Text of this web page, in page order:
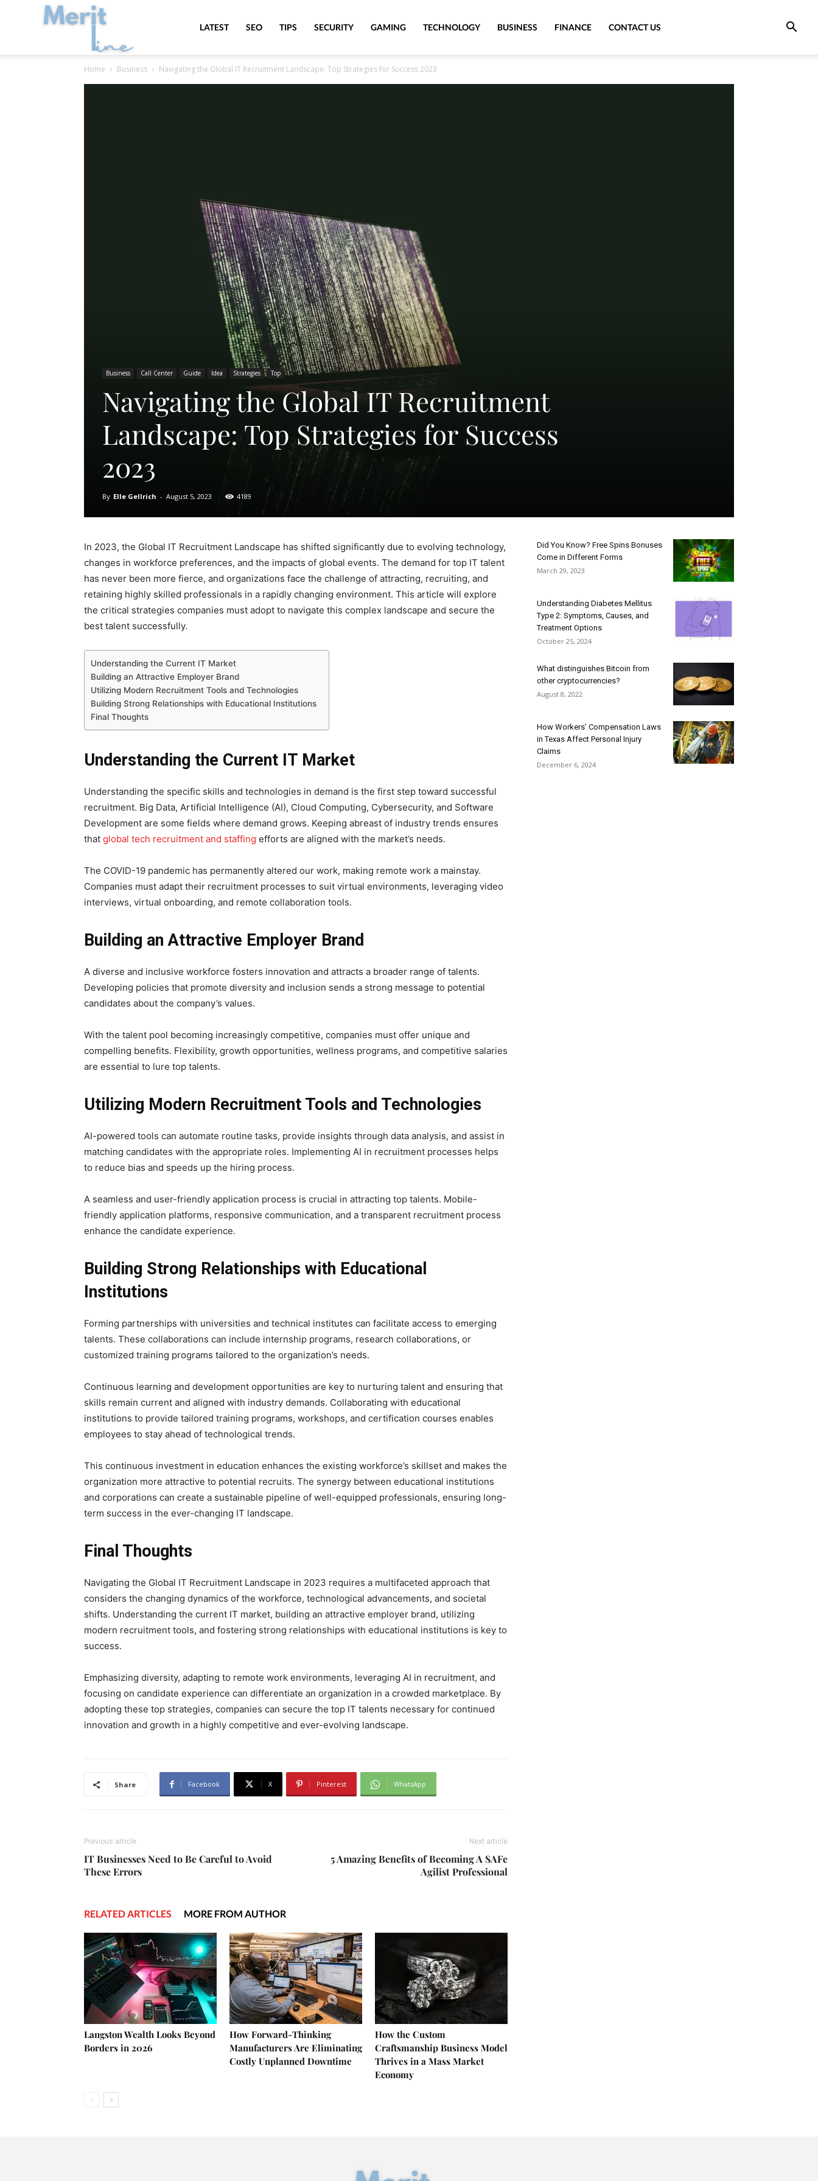
MeritLineLATEST SEO TIPS SECURITY GAMING TECHNOLOGY BUSINESS FINANCE CONTACT US
Home Business Navigating the Global IT Recruitment Landscape: Top Strategies for Success 2023
Business Call Center Guide Idea Strategies Top
Navigating the Global IT Recruitment
Landscape: Top Strategies for Success
2023
By Elle Gellrich - August 5, 2023 4189
In 2023, the Global IT Recruitment Landscape has shifted significantly due to evolving technology,
changes in workforce preferences, and the impacts of global events. The demand for top IT talent
has never been more fierce, and organizations face the challenge of attracting, recruiting, and
retaining highly skilled professionals in a rapidly changing environment. This article will explore
the critical strategies companies must adopt to navigate this complex landscape and secure the
best talent successfully.
Understanding the Current IT Market
Building an Attractive Employer Brand
Utilizing Modern Recruitment Tools and Technologies
Building Strong Relationships with Educational Institutions
Final Thoughts
Understanding the Current IT Market
Understanding the specific skills and technologies in demand is the first step toward successful
recruitment. Big Data, Artificial Intelligence (AI), Cloud Computing, Cybersecurity, and Software
Development are some fields where demand grows. Keeping abreast of industry trends ensures
that global tech recruitment and staffing efforts are aligned with the market’s needs.
The COVID-19 pandemic has permanently altered our work, making remote work a mainstay.
Companies must adapt their recruitment processes to suit virtual environments, leveraging video
interviews, virtual onboarding, and remote collaboration tools.
Building an Attractive Employer Brand
A diverse and inclusive workforce fosters innovation and attracts a broader range of talents.
Developing policies that promote diversity and inclusion sends a strong message to potential
candidates about the company’s values.
With the talent pool becoming increasingly competitive, companies must offer unique and
compelling benefits. Flexibility, growth opportunities, wellness programs, and competitive salaries
are essential to lure top talents.
Utilizing Modern Recruitment Tools and Technologies
AI-powered tools can automate routine tasks, provide insights through data analysis, and assist in
matching candidates with the appropriate roles. Implementing AI in recruitment processes helps
to reduce bias and speeds up the hiring process.
A seamless and user-friendly application process is crucial in attracting top talents. Mobile-
friendly application platforms, responsive communication, and a transparent recruitment process
enhance the candidate experience.
Building Strong Relationships with Educational
Institutions
Forming partnerships with universities and technical institutes can facilitate access to emerging
talents. These collaborations can include internship programs, research collaborations, or
customized training programs tailored to the organization’s needs.
Continuous learning and development opportunities are key to nurturing talent and ensuring that
skills remain current and aligned with industry demands. Collaborating with educational
institutions to provide tailored training programs, workshops, and certification courses enables
employees to stay ahead of technological trends.
This continuous investment in education enhances the existing workforce’s skillset and makes the
organization more attractive to potential recruits. The synergy between educational institutions
and corporations can create a sustainable pipeline of well-equipped professionals, ensuring long-
term success in the ever-changing IT landscape.
Final Thoughts
Navigating the Global IT Recruitment Landscape in 2023 requires a multifaceted approach that
considers the changing dynamics of the workforce, technological advancements, and societal
shifts. Understanding the current IT market, building an attractive employer brand, utilizing
modern recruitment tools, and fostering strong relationships with educational institutions is key to
success.
Emphasizing diversity, adapting to remote work environments, leveraging AI in recruitment, and
focusing on candidate experience can differentiate an organization in a crowded marketplace. By
adopting these top strategies, companies can secure the top IT talents necessary for continued
innovation and growth in a highly competitive and ever-evolving landscape.
Share Facebook X Pinterest WhatsApp
Previous article
IT Businesses Need to Be Careful to Avoid
These Errors
Next article
5 Amazing Benefits of Becoming A SAFe
Agilist Professional
RELATED ARTICLES MORE FROM AUTHOR
Langston Wealth Looks Beyond
Borders in 2026
How Forward-Thinking
Manufacturers Are Eliminating
Costly Unplanned Downtime
How the Custom
Craftsmanship Business Model
Thrives in a Mass Market
Economy
Did You Know? Free Spins Bonuses
Come in Different Forms
March 29, 2023
Understanding Diabetes Mellitus
Type 2: Symptoms, Causes, and
Treatment Options
October 25, 2024
What distinguishes Bitcoin from
other cryptocurrencies?
August 8, 2022
How Workers’ Compensation Laws
in Texas Affect Personal Injury
Claims
December 6, 2024